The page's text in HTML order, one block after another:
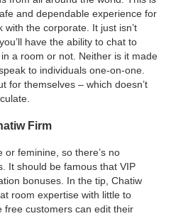
and dependable experience for
the corporate. It just isn’t
have the ability to chat to
a room or not. Neither is it made
to individuals one-on-one.
for themselves – which doesn’t
Firm
or feminine, so there’s no
It should be famous that VIP
bonuses. In the tip, Chatiw
room expertise with little to
free customers can edit their